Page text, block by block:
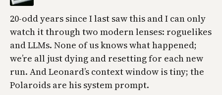
20-odd years since I last saw this and I can only
watch it through two modern lenses: roguelikes
and LLMs. None of us knows what happened;
we’re all just dying and resetting for each new
run. And Leonard’s context window is tiny; the
Polaroids are his system prompt.